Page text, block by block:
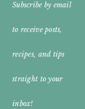
Subscribe by email
to receive posts,
recipes, and tips
straight to your
inbox!